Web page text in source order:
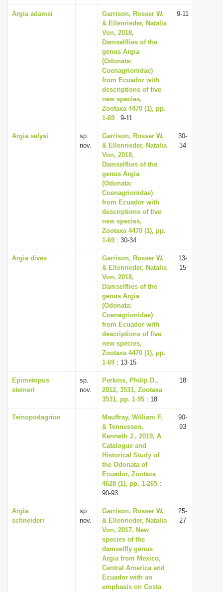
Argia adamsi
Garrison, Rosser W.
& Ellenrieder, Natalia
Von, 2018,
Damselflies of the
genus Argia
(Odonata:
Coenagrionidae)
from Ecuador with
descriptions of five
new species,
Zootaxa 4470 (1), pp.
1-69 : 9-11
9-11
Argia selysi
sp.
nov.
Garrison, Rosser W.
& Ellenrieder, Natalia
Von, 2018,
Damselflies of the
genus Argia
(Odonata:
Coenagrionidae)
from Ecuador with
descriptions of five
new species,
Zootaxa 4470 (1), pp.
1-69 : 30-34
30-
34
Argia dives
Garrison, Rosser W.
& Ellenrieder, Natalia
Von, 2018,
Damselflies of the
genus Argia
(Odonata:
Coenagrionidae)
from Ecuador with
descriptions of five
new species,
Zootaxa 4470 (1), pp.
1-69 : 13-15
13-
15
Epimetopus
steineri
sp.
nov.
Perkins, Philip D.,
2012, 3531, Zootaxa
3531, pp. 1-95 : 18
18
Teinopodagrion
Mauffray, William F.
& Tennessen,
Kenneth J., 2019, A
Catalogue and
Historical Study of
the Odonata of
Ecuador, Zootaxa
4628 (1), pp. 1-265 :
90-93
90-
93
Argia
schneideri
sp.
nov.
Garrison, Rosser W.
& Ellenrieder, Natalia
Von, 2017, New
species of the
damselfly genus
Argia from Mexico,
Central America and
Ecuador with an
emphasis on Costa
25-
27